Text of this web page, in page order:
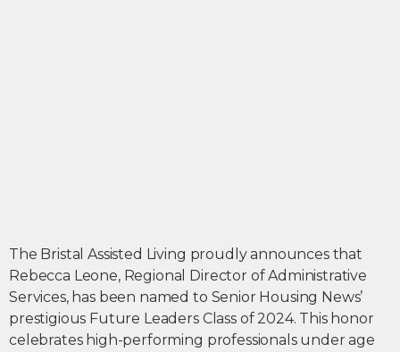
The Bristal Assisted Living proudly announces that
Rebecca Leone, Regional Director of Administrative
Services, has been named to Senior Housing News’
prestigious Future Leaders Class of 2024. This honor
celebrates high-performing professionals under age